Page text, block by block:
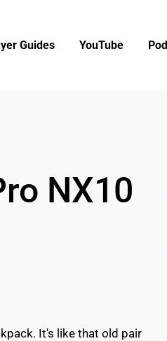
Guides YouTube
NX10
It's like that old pair